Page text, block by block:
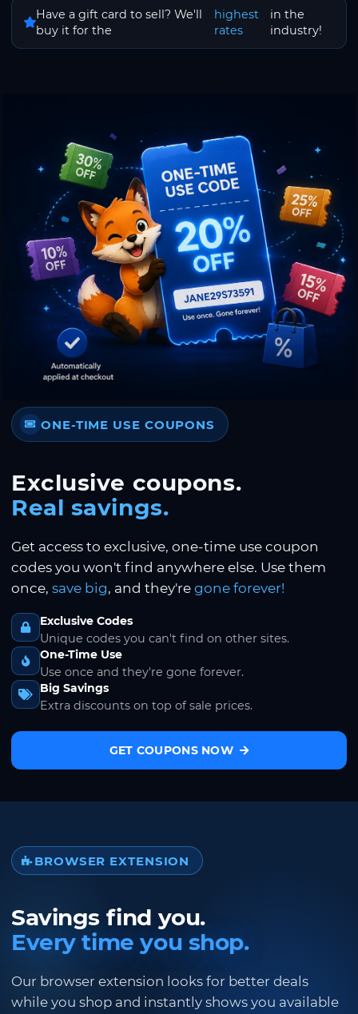
Have a gift card to sell? We'll
buy it for the
highest
rates
in the
industry!
ONE-TIME USE COUPONS
Exclusive coupons.
Real savings.
Get access to exclusive, one-time use coupon
codes you won't find anywhere else. Use them
once, save big, and they're gone forever!
Exclusive Codes
Unique codes you can't find on other sites.
One-Time Use
Use once and they're gone forever.
Big Savings
Extra discounts on top of sale prices.
GET COUPONS NOW
BROWSER EXTENSION
Savings find you.
Every time you shop.
Our browser extension looks for better deals
while you shop and instantly shows you available